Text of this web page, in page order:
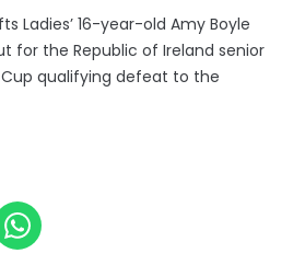
Ladies’ 16-year-old Amy Boyle
for the Republic of Ireland senior
qualifying defeat to the